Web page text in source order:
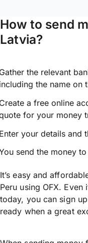
How to send
Latvia?
the relevant
the name on
a free online
for your money
your details and
send the money
It’s easy and
Peru using OFX.
today, you can sign
ready when a great